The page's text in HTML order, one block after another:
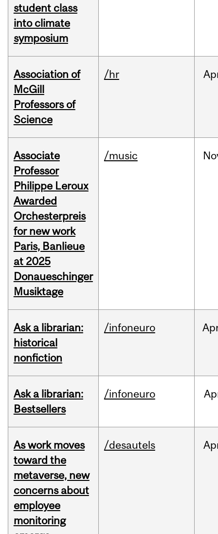
student class
into climate
symposium
Association of
McGill
Professors of
Science
/hr
Associate
Professor
Philippe Leroux
Awarded
Orchesterpreis
for new work
Paris, Banlieue
at 2025
Donaueschinger
Musiktage
/music
Ask a librarian:
historical
nonfiction
/infoneuro
Ask a librarian:
Bestsellers
/infoneuro
As work moves
toward the
metaverse, new
concerns about
employee
monitoring
/desautels